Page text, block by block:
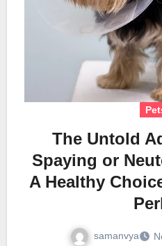
The Untold
Spaying or
A Healthy
samanvya